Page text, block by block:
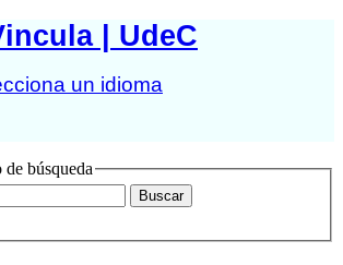
| UdeC
un idioma
búsqueda